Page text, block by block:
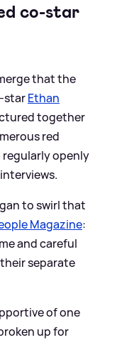
co-star
that the
starEthan
together
red
regularly openly
to swirl that
Magazine:
and careful
separate
of one
up for